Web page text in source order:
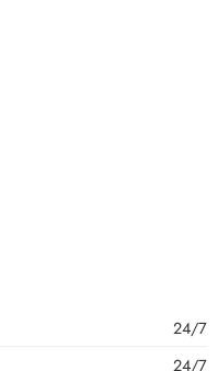
24/7
24/7